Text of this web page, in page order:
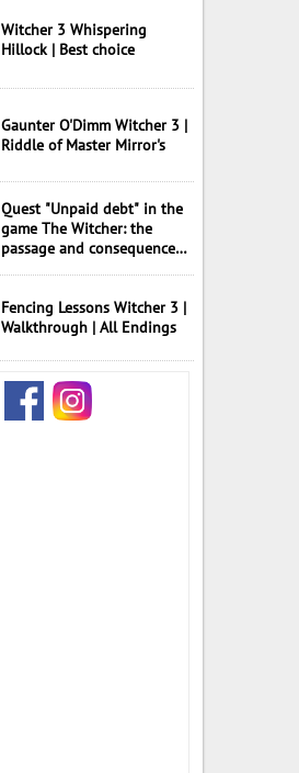
Witcher 3 Whispering
Hillock | Best choice
Gaunter O'Dimm Witcher 3 |
Riddle of Master Mirror's
Quest "Unpaid debt" in the
game The Witcher: the
passage and consequences
Fencing Lessons Witcher 3 |
Walkthrough | All Endings